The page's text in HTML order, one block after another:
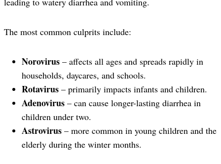
The most common culprits include:
Norovirus – affects all ages and spreads rapidly in
households, daycares, and schools.
Rotavirus – primarily impacts infants and children.
Adenovirus – can cause longer-lasting diarrhea in
children under two.
Astrovirus – more common in young children and the
elderly during the winter months.